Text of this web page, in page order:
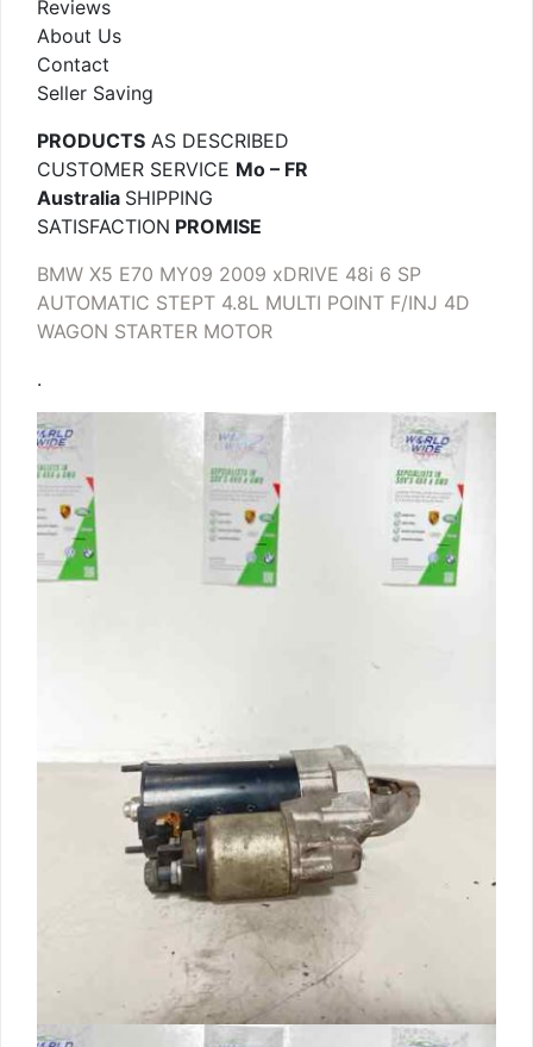
Reviews
About Us
Contact
Seller Saving
PRODUCTS AS DESCRIBED
CUSTOMER SERVICE Mo – FR
Australia SHIPPING
SATISFACTION PROMISE
BMW X5 E70 MY09 2009 xDRIVE 48i 6 SP
AUTOMATIC STEPT 4.8L MULTI POINT F/INJ 4D
WAGON STARTER MOTOR
.